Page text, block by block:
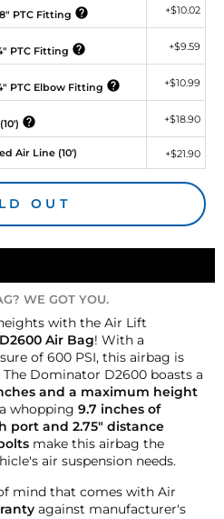
PTC Fitting +$10.02
PTC Fitting +$9.59
PTC Elbow Fitting +$10.99
+$18.90
Air Line (10') +$21.90
OUT
WE GOT YOU.
with the Air Lift
Air Bag! With a
of 600 PSI, this airbag is
Dominator D2600 boasts a
and a maximum height
whopping 9.7 inches of
port and 2.75" distance
make this airbag the
air suspension needs.
mind that comes with Air
against manufacturer's